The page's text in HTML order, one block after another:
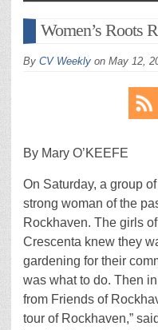
Women’s Roots
By CV Weekly on May 12,
By Mary O’KEEFE
On Saturday, a group
strong woman of the
Rockhaven. The girls
Crescenta knew they
gardening for their
was what to do. Then
from Friends of
tour of Rockhaven,”